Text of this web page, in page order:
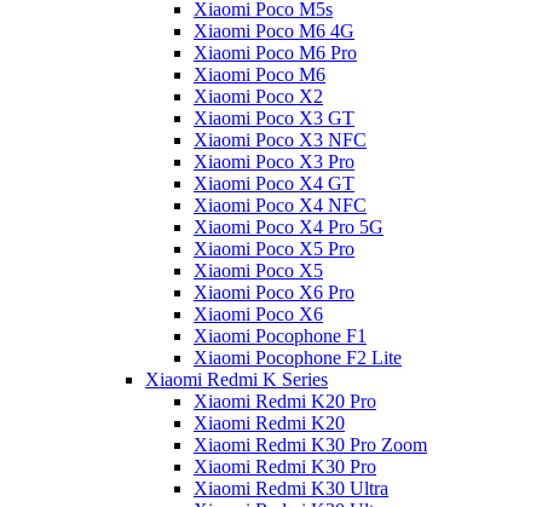
Xiaomi Poco M5s
Xiaomi Poco M6 4G
Xiaomi Poco M6 Pro
Xiaomi Poco M6
Xiaomi Poco X2
Xiaomi Poco X3 GT
Xiaomi Poco X3 NFC
Xiaomi Poco X3 Pro
Xiaomi Poco X4 GT
Xiaomi Poco X4 NFC
Xiaomi Poco X4 Pro 5G
Xiaomi Poco X5 Pro
Xiaomi Poco X5
Xiaomi Poco X6 Pro
Xiaomi Poco X6
Xiaomi Pocophone F1
Xiaomi Pocophone F2 Lite
Xiaomi Redmi K Series
Xiaomi Redmi K20 Pro
Xiaomi Redmi K20
Xiaomi Redmi K30 Pro Zoom
Xiaomi Redmi K30 Pro
Xiaomi Redmi K30 Ultra